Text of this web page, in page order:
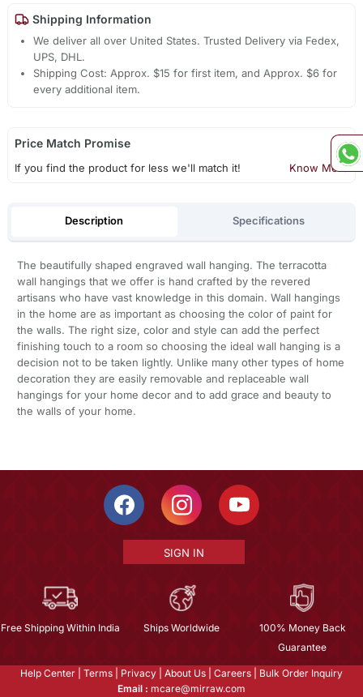
Shipping Information
We deliver all over United States. Trusted Delivery via Fedex,
UPS, DHL.
Shipping Cost: Approx. $15 for first item, and Approx. $6 for
every additional item.
Price Match Promise
If you find the product for less we'll match it! Know More
Description Specifications
The beautifully shaped engraved wall hanging. The terracotta
wall hangings that we offer is hand crafted by the revered
artisans who have vast knowledge in this domain. Wall hangings
in the home are as important as choosing the color of paint for
the walls. The right size, color and style can add the perfect
finishing touch to a room so choosing the ideal wall hanging is a
decision not to be taken lightly. Unlike many other types of home
decoration they are easily removable and replaceable wall
hangings for your home decor and to add grace and beauty to
the walls of your home.
SIGN IN
Free Shipping Within India Ships Worldwide
100% Money Back
Guarantee
Help Center Terms Privacy About Us Careers
Bulk Order Inquiry
Email : mcare@mirraw.com